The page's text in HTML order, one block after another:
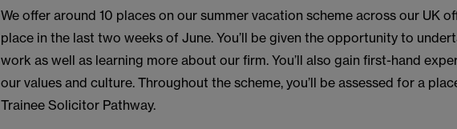
We offer around 10 places on our summer vacation scheme across our UK
place in the last two weeks of June. You’ll be given the opportunity to
work as well as learning more about our firm. You’ll also gain first-hand
our values and culture. Throughout the scheme, you’ll be assessed for a
Trainee Solicitor Pathway.